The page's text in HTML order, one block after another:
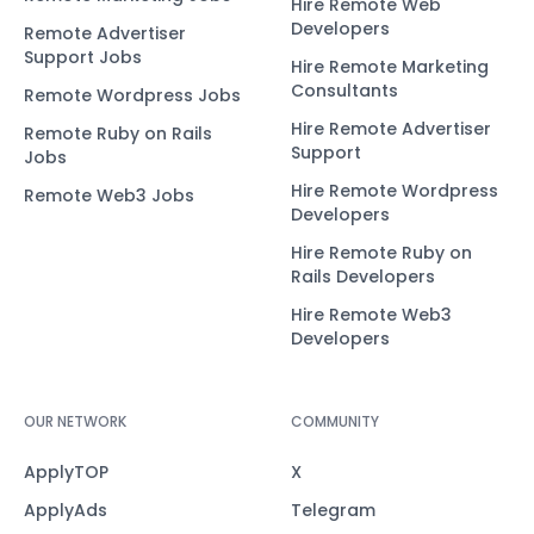
Remote Advertiser
Support Jobs
Remote Wordpress Jobs
Remote Ruby on Rails
Jobs
Remote Web3 Jobs
Hire Remote Web
Developers
Hire Remote Marketing
Consultants
Hire Remote Advertiser
Support
Hire Remote Wordpress
Developers
Hire Remote Ruby on
Rails Developers
Hire Remote Web3
Developers
OUR NETWORK
ApplyTOP
ApplyAds
COMMUNITY
X
Telegram